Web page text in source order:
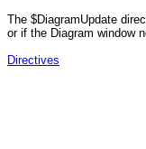
The $DiagramUpdate
or if the Diagram window
Directives